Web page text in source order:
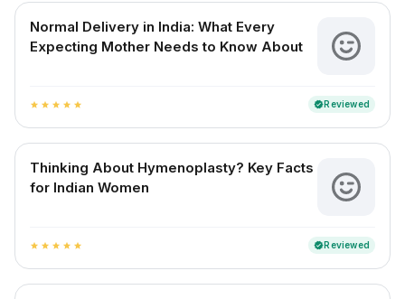
Normal Delivery in India: What Every
Expecting Mother Needs to Know About
star star star star star verifiedReviewed
Thinking About Hymenoplasty? Key Facts
for Indian Women
star star star star star verifiedReviewed